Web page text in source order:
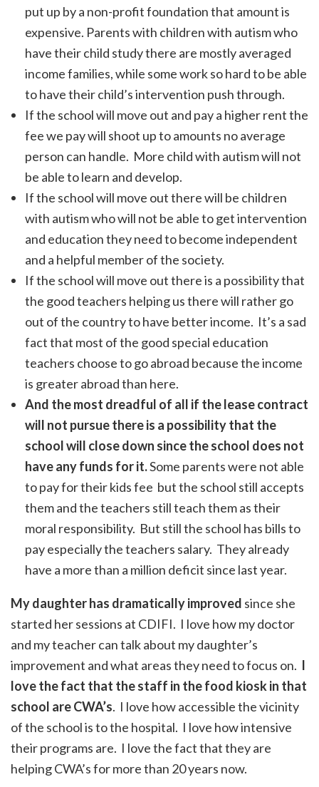
put up by a non-profit foundation that amount is
expensive. Parents with children with autism who
have their child study there are mostly averaged
income families, while some work so hard to be able
to have their child’s intervention push through.
If the school will move out and pay a higher rent the
fee we pay will shoot up to amounts no average
person can handle. More child with autism will not
be able to learn and develop.
If the school will move out there will be children
with autism who will not be able to get intervention
and education they need to become independent
and a helpful member of the society.
If the school will move out there is a possibility that
the good teachers helping us there will rather go
out of the country to have better income. It’s a sad
fact that most of the good special education
teachers choose to go abroad because the income
is greater abroad than here.
And the most dreadful of all if the lease contract
will not pursue there is a possibility that the
school will close down since the school does not
have any funds for it.Some parents were not able
to pay for their kids fee but the school still accepts
them and the teachers still teach them as their
moral responsibility. But still the school has bills to
pay especially the teachers salary. They already
have a more than a million deficit since last year.
My daughter has dramatically improved since she
started her sessions at CDIFI. I love how my doctor
and my teacher can talk about my daughter’s
improvement and what areas they need to focus on. I
love the fact that the staff in the food kiosk in that
school are CWA’s. I love how accessible the vicinity
of the school is to the hospital. I love how intensive
their programs are. I love the fact that they are
helping CWA’s for more than 20 years now.